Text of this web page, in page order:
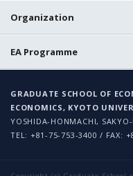
Organization
EA Programme
GRADUATE SCHOOL OF
ECONOMICS, KYOTO
YOSHIDA-HONMACHI,
TEL: +81-75-753-3400 / FAX: